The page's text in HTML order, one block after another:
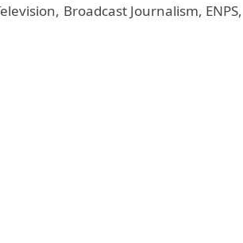
Broadcast Journalism, ENPS,